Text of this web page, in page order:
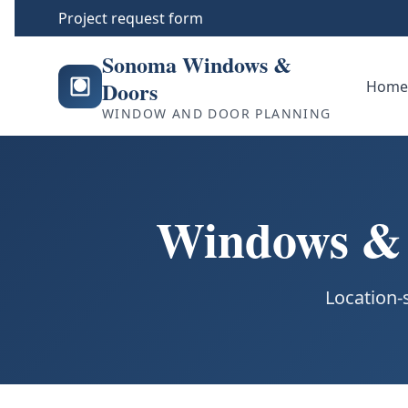
Project request form
Sonoma Windows &
Doors
WINDOW AND DOOR PLANNING
Home
Windows